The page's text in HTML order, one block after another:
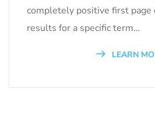
completely positive first page
results for a specific term…
LEARN